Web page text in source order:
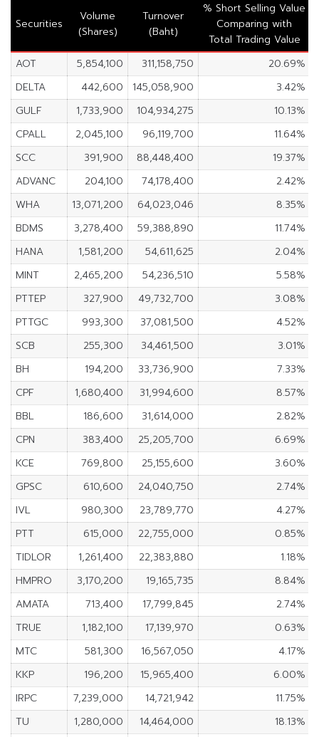
Securities
Volume
(Shares)
Turnover
(Baht)
% Short Selling Value
Comparing with
Total Trading Value
AOT
5,854,100 311,158,750
20.69%
DELTA
442,600 145,058,900
3.42%
GULF
1,733,900 104,934,275
10.13%
CPALL
2,045,100 96,119,700
11.64%
SCC
391,900 88,448,400
19.37%
ADVANC
204,100 74,178,400
2.42%
WHA
13,071,200 64,023,046
8.35%
BDMS
3,278,400 59,388,890
11.74%
HANA
1,581,200 54,611,625
2.04%
MINT
2,465,200 54,236,510
5.58%
PTTEP
327,900 49,732,700
3.08%
PTTGC
993,300 37,081,500
4.52%
SCB
255,300 34,461,500
3.01%
BH
194,200 33,736,900
7.33%
CPF
1,680,400 31,994,600
8.57%
BBL
186,600 31,614,000
2.82%
CPN
383,400 25,205,700
6.69%
KCE
769,800 25,155,600
3.60%
GPSC
610,600 24,040,750
2.74%
IVL
980,300 23,789,770
4.27%
PTT
615,000 22,755,000
0.85%
TIDLOR
1,261,400 22,383,880
1.18%
HMPRO
3,170,200 19,165,735
8.84%
AMATA
713,400 17,799,845
2.74%
TRUE
1,182,100 17,139,970
0.63%
MTC
581,300 16,567,050
4.17%
KKP
196,200 15,965,400
6.00%
IRPC
7,239,000 14,721,942
11.75%
TU
1,280,000 14,464,000
18.13%